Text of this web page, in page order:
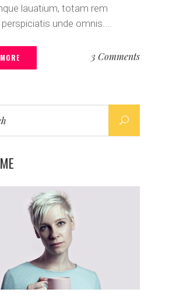
lauatium, totam rem
unde omnis....
3 Comments